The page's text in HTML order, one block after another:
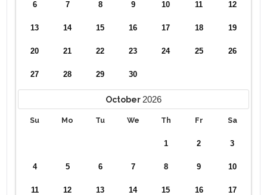
6 7 8 9 10 11 12
13 14 15 16 17 18 19
20 21 22 23 24 25 26
27 28 29 30
October 2026
Su Mo Tu We Th Fr Sa
1 2 3
4 5 6 7 8 9 10
11 12 13 14 15 16 17